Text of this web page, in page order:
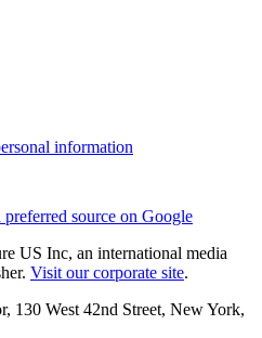
information
preferred source on Google
US Inc, an international media
Visit our corporate site.
130 West 42nd Street, New York,